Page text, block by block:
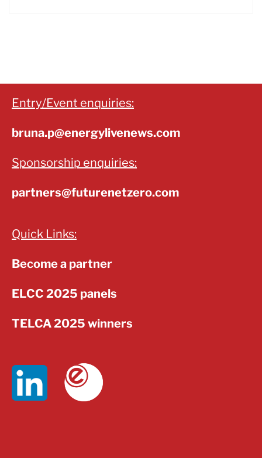
Entry/Event enquiries:
bruna.p@energylivenews.com
Sponsorship enquiries:
partners@futurenetzero.com
Quick Links:
Become a partner
ELCC 2025 panels
TELCA 2025 winners